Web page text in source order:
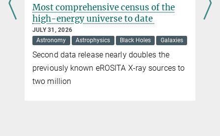
Dawn of a new era of interferometry with GRAVITY+
NOVEMBER 10, 2025
Four powerful lasers enhance observational oower of ESO’s
Most comprehensive census of the
high-energy universe to date
JULY 31, 2026
Astronomy
Astrophysics Black Holes Galaxies
Second data release nearly doubles the
previously known eROSITA X-ray sources to
two million